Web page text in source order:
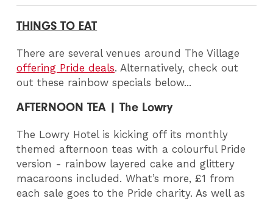
THINGS TO EAT
There are several venues around The Village
offering Pride deals. Alternatively, check out
out these rainbow specials below...
AFTERNOON TEA | The Lowry
The Lowry Hotel is kicking off its monthly
themed afternoon teas with a colourful Pride
version - rainbow layered cake and glittery
macaroons included. What’s more, £1 from
each sale goes to the Pride charity. As well as